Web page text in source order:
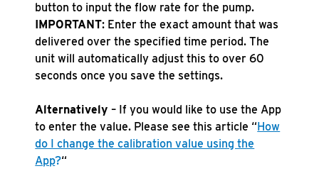
button to input the flow rate for the pump.
IMPORTANT: Enter the exact amount that was
delivered over the specified time period. The
unit will automatically adjust this to over 60
seconds once you save the settings.
Alternatively– If you would like to use the App
to enter the value. Please see this article “How
do I change the calibration value using the
App?“